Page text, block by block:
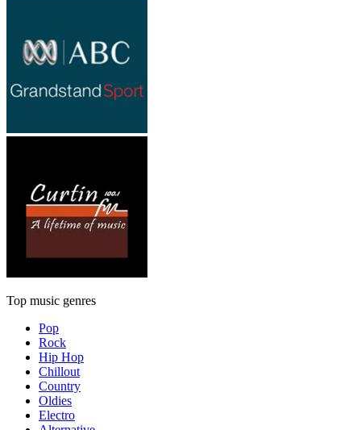
Top music genres
Pop
Rock
Hip Hop
Chillout
Country
Oldies
Electro